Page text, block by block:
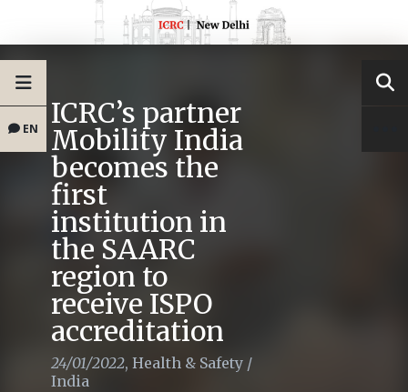
EN ICRC’s partner
Mobility India
becomes the
first
institution in
the SAARC
region to
receive ISPO
accreditation
24/01/2022, Health & Safety /
India